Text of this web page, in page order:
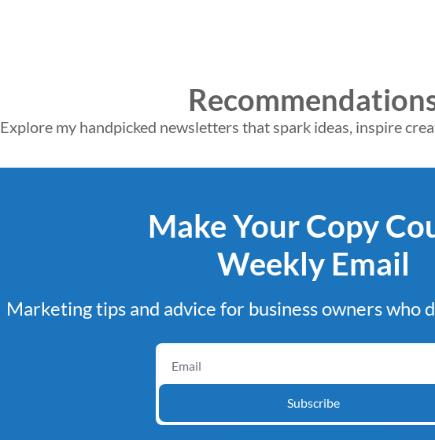
Explore my handpicked newsletters that spark ideas, inspire
Make Your Copy
Weekly Email
Marketing tips and advice for business owners who
Subscribe